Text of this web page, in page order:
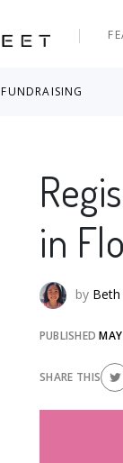
FUNDRAISING
in
by
PUBLISHED
SHARE THIS